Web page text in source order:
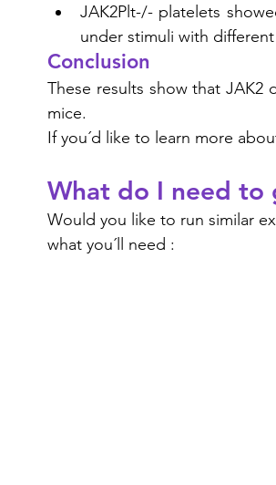
JAK2Plt-/- platelets
under stimuli with
Conclusion
These results show that
mice.
If you´d like to learn more
What do I need to
Would you like to run similar
what you´ll need :